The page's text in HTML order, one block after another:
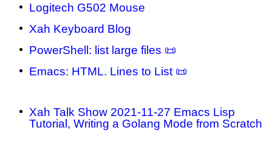
Logitech G502 Mouse
Xah Keyboard Blog
PowerShell: list large files 📜
Emacs: HTML. Lines to List 📜
Xah Talk Show 2021-11-27 Emacs Lisp
Tutorial, Writing a Golang Mode from Scratch